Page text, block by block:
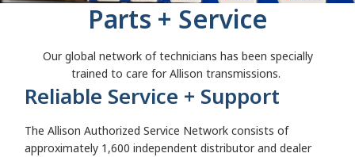
Parts + Service
Our global network of technicians has been specially
trained to care for Allison transmissions.
Reliable Service + Support
The Allison Authorized Service Network consists of
approximately 1,600 independent distributor and dealer